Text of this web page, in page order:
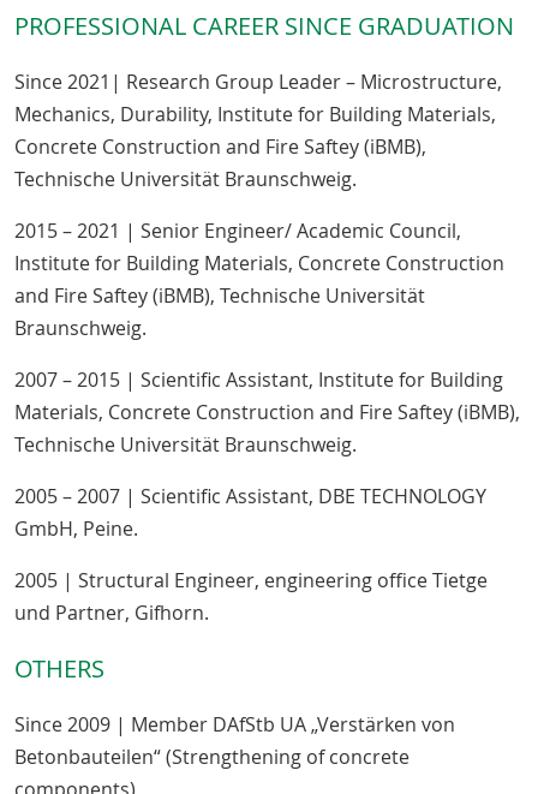
PROFESSIONAL CAREER SINCE GRADUATION
Since 2021| Research Group Leader – Microstructure,
Mechanics, Durability, Institute for Building Materials,
Concrete Construction and Fire Saftey (iBMB),
Technische Universität Braunschweig.
2015 – 2021 | Senior Engineer/ Academic Council,
Institute for Building Materials, Concrete Construction
and Fire Saftey (iBMB), Technische Universität
Braunschweig.
2007 – 2015 | Scientific Assistant, Institute for Building
Materials, Concrete Construction and Fire Saftey (iBMB),
Technische Universität Braunschweig.
2005 – 2007 | Scientific Assistant, DBE TECHNOLOGY
GmbH, Peine.
2005 | Structural Engineer, engineering office Tietge
und Partner, Gifhorn.
OTHERS
Since 2009 | Member DAfStb UA „Verstärken von
Betonbauteilen“ (Strengthening of concrete